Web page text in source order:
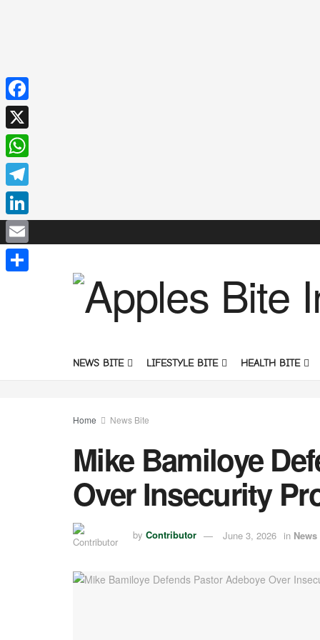
NEWS BITE LIFESTYLE BITE HEALTH BITE
Home News Bite
Mike Bamiloye
Over Insecurity
by Contributor June 3, 2026 in
Facebook
X
WhatsApp
Telegram
LinkedIn
Email